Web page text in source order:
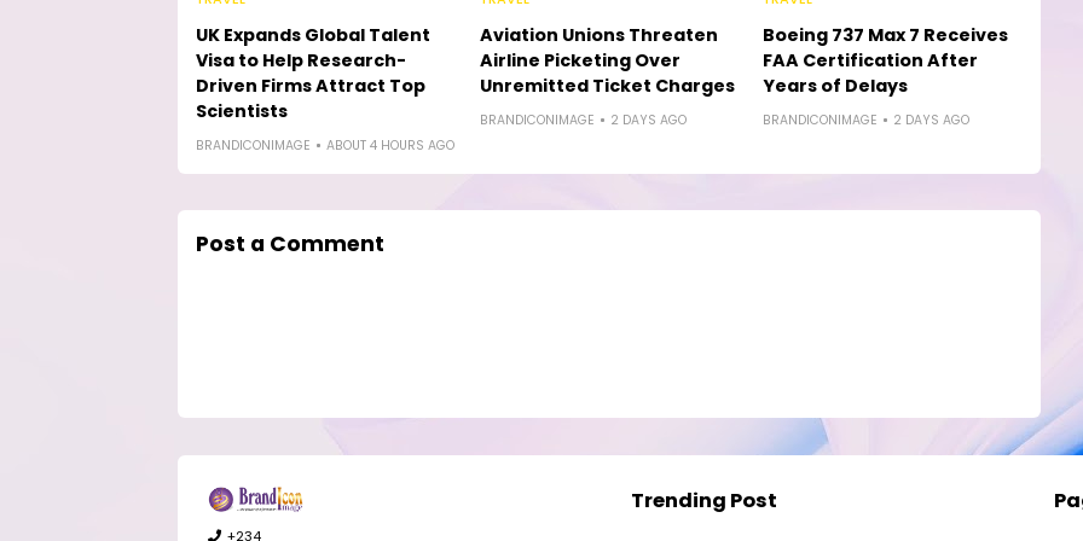
UK Expands Global Talent
Visa to Help Research-
Driven Firms Attract Top
Scientists
BRANDICONIMAGE ABOUT 4 HOURS AGO
Aviation Unions Threaten
Airline Picketing Over
Unremitted Ticket Charges
BRANDICONIMAGE 2 DAYS AGO
Boeing 737 Max 7 Receives
FAA Certification After
Years of Delays
BRANDICONIMAGE 2 DAYS AGO
Post a Comment
+234
Trending Post